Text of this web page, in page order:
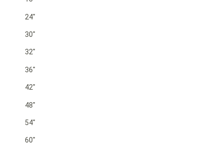
24″
30″
32″
36″
42″
48″
54″
60″